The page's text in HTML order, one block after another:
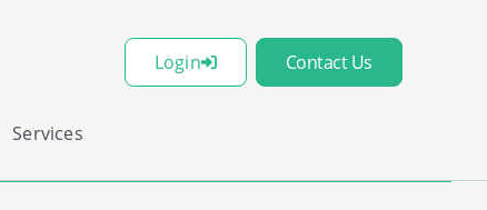
Login Contact Us
Services